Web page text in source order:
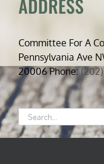
ADDRESS
Committee For A
Pennsylvania Ave
20006 Phone:
Search
for: